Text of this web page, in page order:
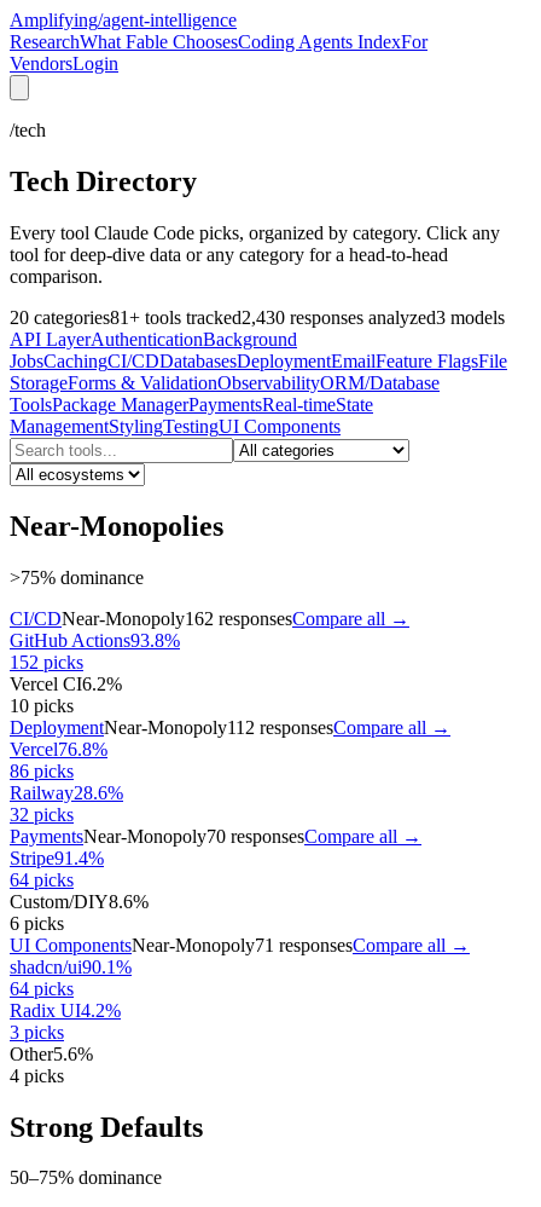
Amplifying/agent-intelligence
ResearchWhat Fable ChoosesCoding Agents IndexFor
VendorsLogin
/tech
Tech Directory
Every tool Claude Code picks, organized by category. Click any
tool for deep-dive data or any category for a head-to-head
comparison.
20 categories81+ tools tracked2,430 responses analyzed3 models
API LayerAuthenticationBackground
JobsCachingCI/CDDatabasesDeploymentEmailFeature FlagsFile
StorageForms & ValidationObservabilityORM/Database
ToolsPackage ManagerPaymentsReal-timeState
ManagementStylingTestingUI Components
Near-Monopolies
>75% dominance
CI/CDNear-Monopoly162 responsesCompare all →
GitHub Actions93.8%
152 picks
Vercel CI6.2%
10 picks
DeploymentNear-Monopoly112 responsesCompare all →
Vercel76.8%
86 picks
Railway28.6%
32 picks
PaymentsNear-Monopoly70 responsesCompare all →
Stripe91.4%
64 picks
Custom/DIY8.6%
6 picks
UI ComponentsNear-Monopoly71 responsesCompare all →
shadcn/ui90.1%
64 picks
Radix UI4.2%
3 picks
Other5.6%
4 picks
Strong Defaults
50–75% dominance